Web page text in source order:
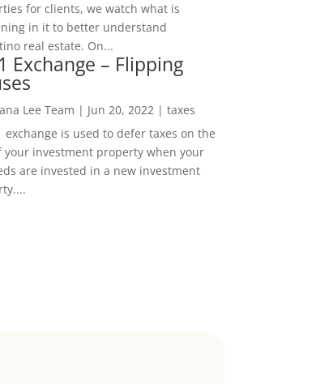
for clients, we watch what is
in it to better understand
real estate. On...
Exchange – Flipping
Lee Team | Jun 20, 2022| taxes
exchange is used to defer taxes on the
your investment property when your
are invested in a new investment